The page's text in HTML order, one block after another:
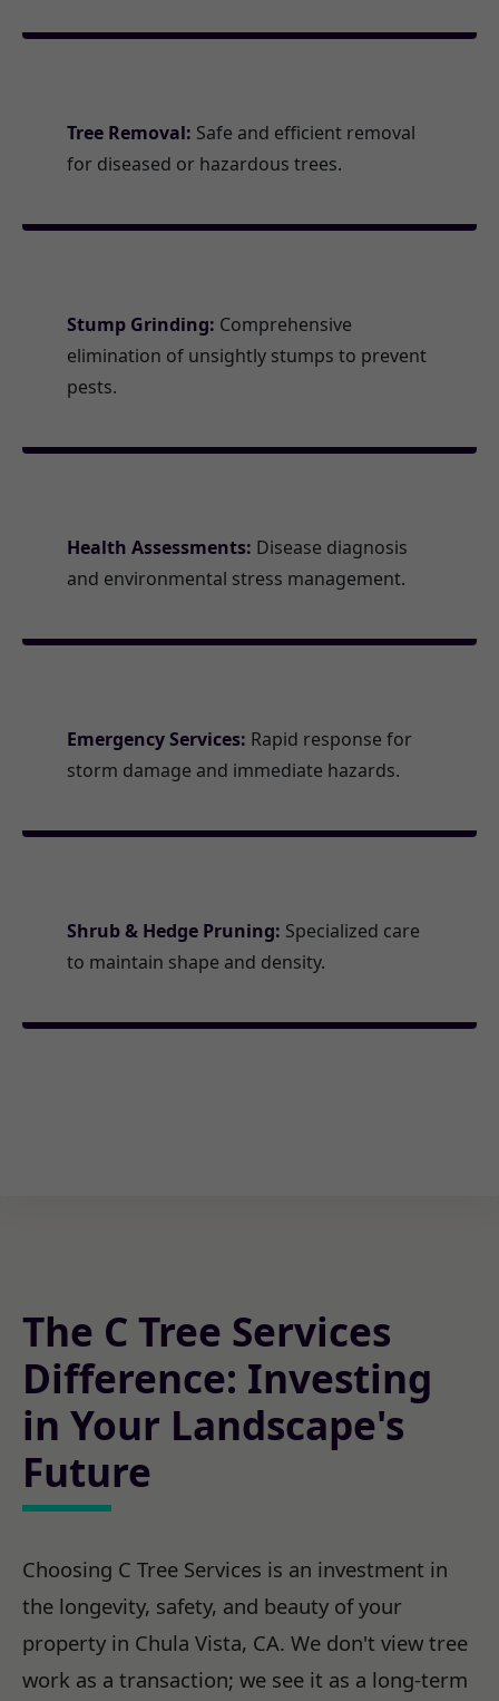
Tree Removal: Safe and efficient removal
for diseased or hazardous trees.
Stump Grinding: Comprehensive
elimination of unsightly stumps to prevent
pests.
Health Assessments: Disease diagnosis
and environmental stress management.
Emergency Services: Rapid response for
storm damage and immediate hazards.
Shrub & Hedge Pruning: Specialized care
to maintain shape and density.
The C Tree Services
Difference: Investing
in Your Landscape's
Future
Choosing C Tree Services is an investment in
the longevity, safety, and beauty of your
property in Chula Vista, CA. We don't view tree
work as a transaction; we see it as a long-term